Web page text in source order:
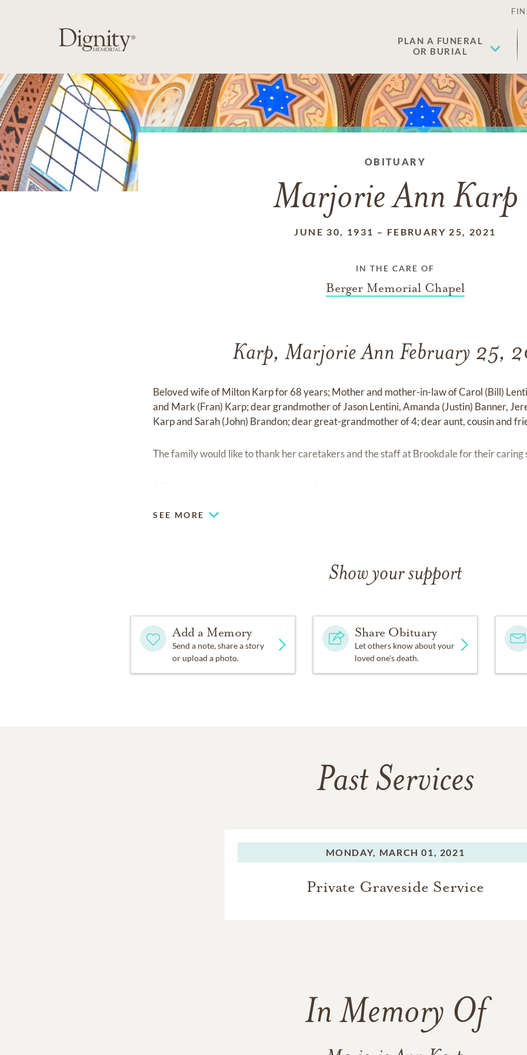
PLAN A FUNERAL
OR BURIAL
OBITUARY
Marjorie Ann Karp
JUNE 30, 1931 – FEBRUARY 25, 2021
IN THE CARE OF
Berger Memorial Chapel
Karp, Marjorie Ann February 25,
Beloved wife of Milton Karp for 68 years; Mother and mother-in-law of Carol (Bill)
and Mark (Fran) Karp; dear grandmother of Jason Lentini, Amanda (Justin) Banner,
Karp and Sarah (John) Brandon; dear great-grandmother of 4; dear aunt, cousin and
The family would like to thank her caretakers and the staff at Brookdale for their caring
SEE MORE
Show your support
Add a Memory
Send a note, share a story
or upload a photo.
Share Obituary
Let others know about your
loved one's death.
Past Services
MONDAY, MARCH 01, 2021
Private Graveside Service
In Memory Of